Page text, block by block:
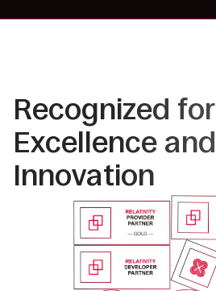
Recognized for
Excellence and
Innovation